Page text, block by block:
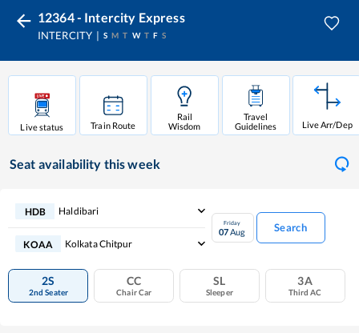
12364 - Intercity Express
INTERCITY S M T W T F S
Live status Train Route
Rail
Wisdom
Travel
Guidelines
Live Arr/Dep
Seat availability this week
HDB Haldibari
KOAA Kolkata Chitpur
Friday
07Aug Search
2S
2nd Seater
CC
Chair Car
SL
Sleeper
3A
Third AC